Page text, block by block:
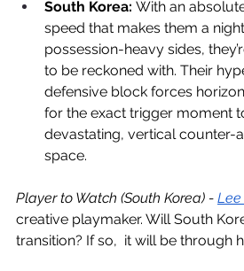
South Korea: With an
speed that makes them a
possession-heavy sides,
to be reckoned with. Their
defensive block forces
for the exact trigger moment
devastating, vertical counter-
space.
Player to Watch (South Korea) - Lee
creative playmaker. Will South
transition? If so,  it will be through